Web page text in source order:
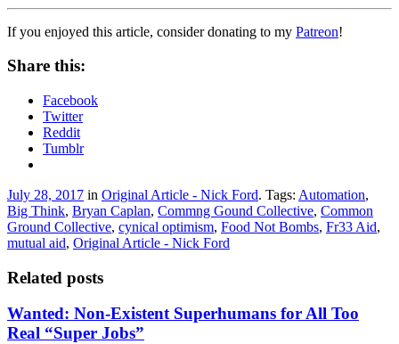
If you enjoyed this article, consider donating to my Patreon!
Share this:
Facebook
Twitter
Reddit
Tumblr
July 28, 2017 in Original Article - Nick Ford. Tags: Automation,
Big Think, Bryan Caplan, Commng Gound Collective, Common
Ground Collective, cynical optimism, Food Not Bombs, Fr33 Aid,
mutual aid, Original Article - Nick Ford
Related posts
Wanted: Non-Existent Superhumans for All Too
Real “Super Jobs”